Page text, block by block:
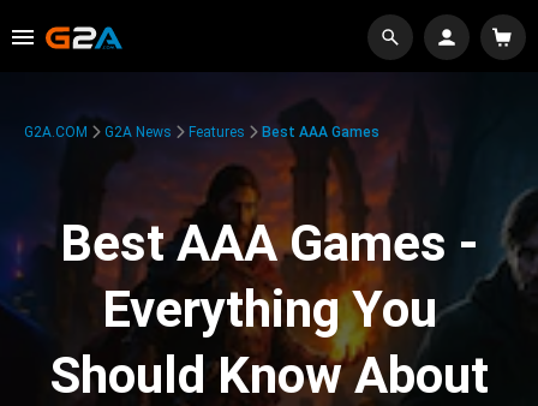
G2A.COM G2A News Features Best AAA Games
Best AAA Games -
Everything You
Should Know About